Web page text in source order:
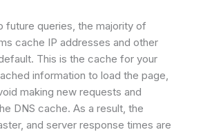
future queries, the majority of
cache IP addresses and other
This is the cache for your
information to load the page,
making new requests and
DNS cache. As a result, the
and server response times are